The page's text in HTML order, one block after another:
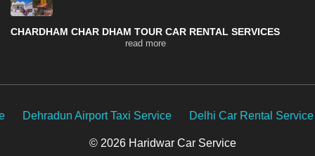
CHARDHAM CHAR DHAM TOUR CAR RENTAL SERVICES
read more
Taxi Service Delhi Car Rental Service
© 2026 Haridwar Car Service